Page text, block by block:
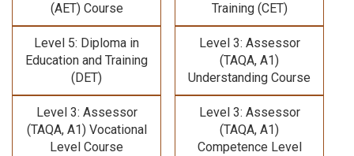
(AET) Course
Training (CET)
Level 5: Diploma in
Education and Training
(DET)
Level 3: Assessor
(TAQA, A1)
Understanding Course
Level 3: Assessor
(TAQA, A1) Vocational
Level Course
Level 3: Assessor
(TAQA, A1)
Competence Level